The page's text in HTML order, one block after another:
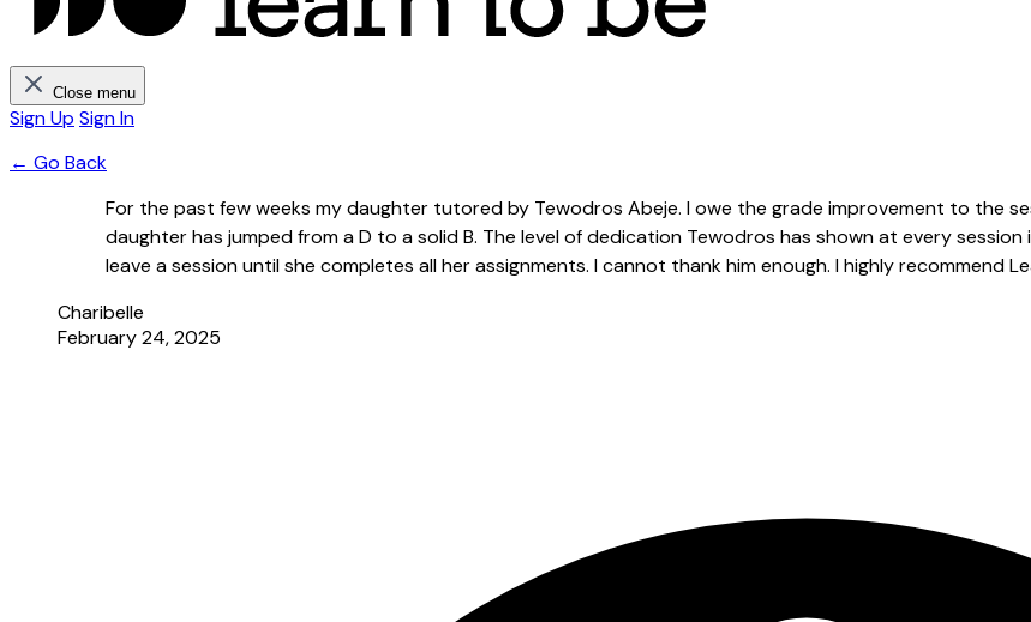
Close menu
Sign Up Sign In
← Go Back
For the past few weeks my daughter tutored by Tewodros Abeje. I owe the grade improvement to the
daughter has jumped from a D to a solid B. The level of dedication Tewodros has shown at every
leave a session until she completes all her assignments. I cannot thank him enough. I highly recommend
Charibelle
February 24, 2025